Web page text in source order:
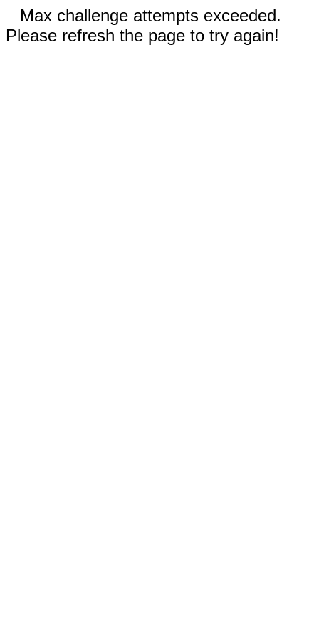
Max challenge attempts exceeded.
Please refresh the page to try again!